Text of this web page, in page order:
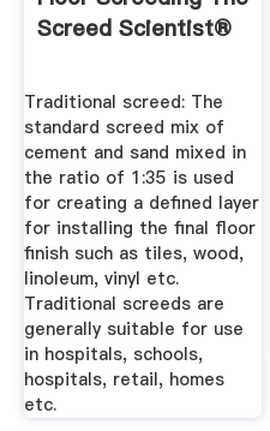
Screed Scientist®
Traditional screed: The
standard screed mix of
cement and sand mixed in
the ratio of 1:35 is used
for creating a defined layer
for installing the final floor
finish such as tiles, wood,
linoleum, vinyl etc.
Traditional screeds are
generally suitable for use
in hospitals, schools,
hospitals, retail, homes
etc.